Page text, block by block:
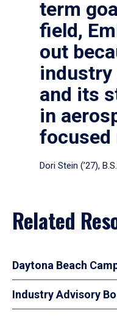
term
field,
out
and its
in
focused
Dori Stein (’27),
Related
Daytona Beach
Industry Advisory